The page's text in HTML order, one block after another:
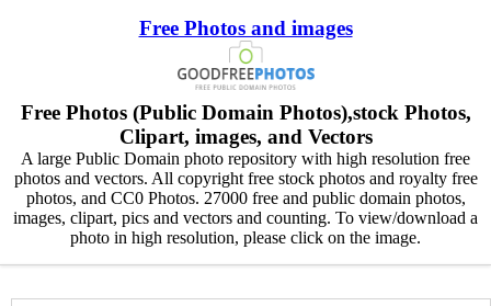
Free Photos and images
Free Photos (Public Domain Photos),stock Photos,
Clipart, images, and Vectors
A large Public Domain photo repository with high resolution free
photos and vectors. All copyright free stock photos and royalty free
photos, and CC0 Photos. 27000 free and public domain photos,
images, clipart, pics and vectors and counting. To view/download a
photo in high resolution, please click on the image.